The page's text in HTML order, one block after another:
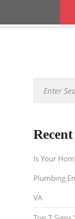
Is Your
Plumbing
VA